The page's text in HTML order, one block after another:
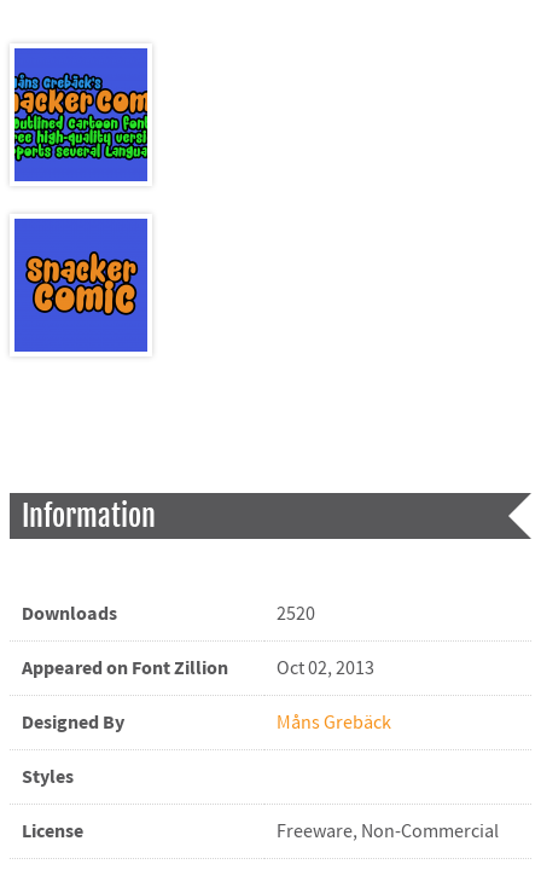
Information
Downloads 2520
Appeared on Font Zillion Oct 02, 2013
Designed By Måns Grebäck
Styles
License Freeware, Non-Commercial